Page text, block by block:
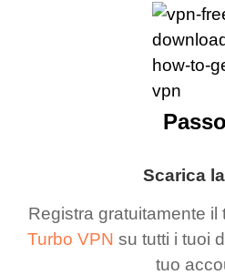
Scarica
Registra gratuitamente il
Turbo VPN su tutti i tuoi
tuo